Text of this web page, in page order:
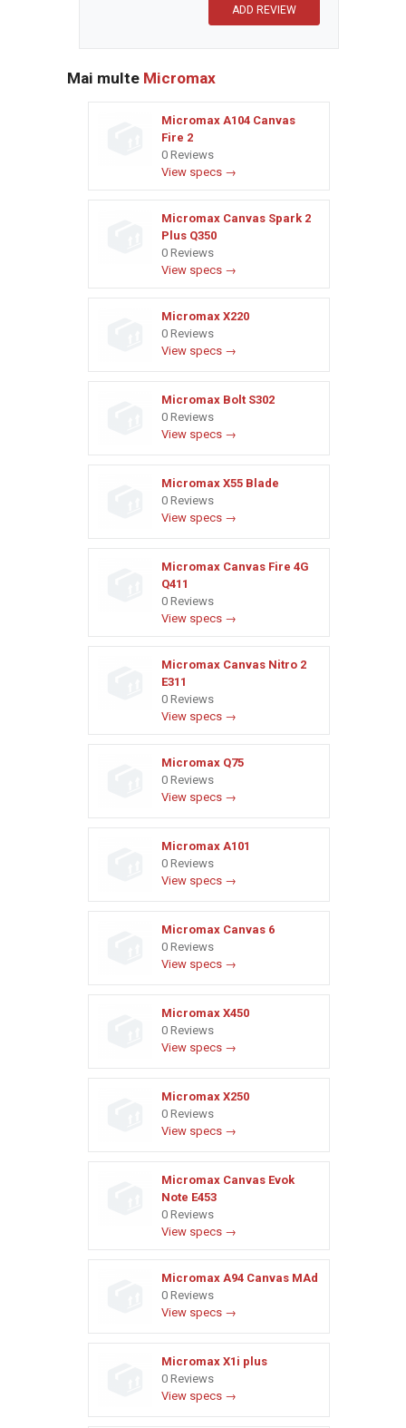
Mai multe Micromax
Micromax A104 Canvas
Fire 2
0 Reviews
View specs →
Micromax Canvas Spark 2
Plus Q350
0 Reviews
View specs →
Micromax X220
0 Reviews
View specs →
Micromax Bolt S302
0 Reviews
View specs →
Micromax X55 Blade
0 Reviews
View specs →
Micromax Canvas Fire 4G
Q411
0 Reviews
View specs →
Micromax Canvas Nitro 2
E311
0 Reviews
View specs →
Micromax Q75
0 Reviews
View specs →
Micromax A101
0 Reviews
View specs →
Micromax Canvas 6
0 Reviews
View specs →
Micromax X450
0 Reviews
View specs →
Micromax X250
0 Reviews
View specs →
Micromax Canvas Evok
Note E453
0 Reviews
View specs →
Micromax A94 Canvas MAd
0 Reviews
View specs →
Micromax X1i plus
0 Reviews
View specs →